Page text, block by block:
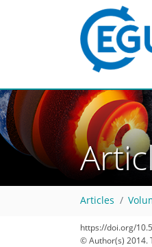
Articles
https://doi.org/
© Author(s) 2014.